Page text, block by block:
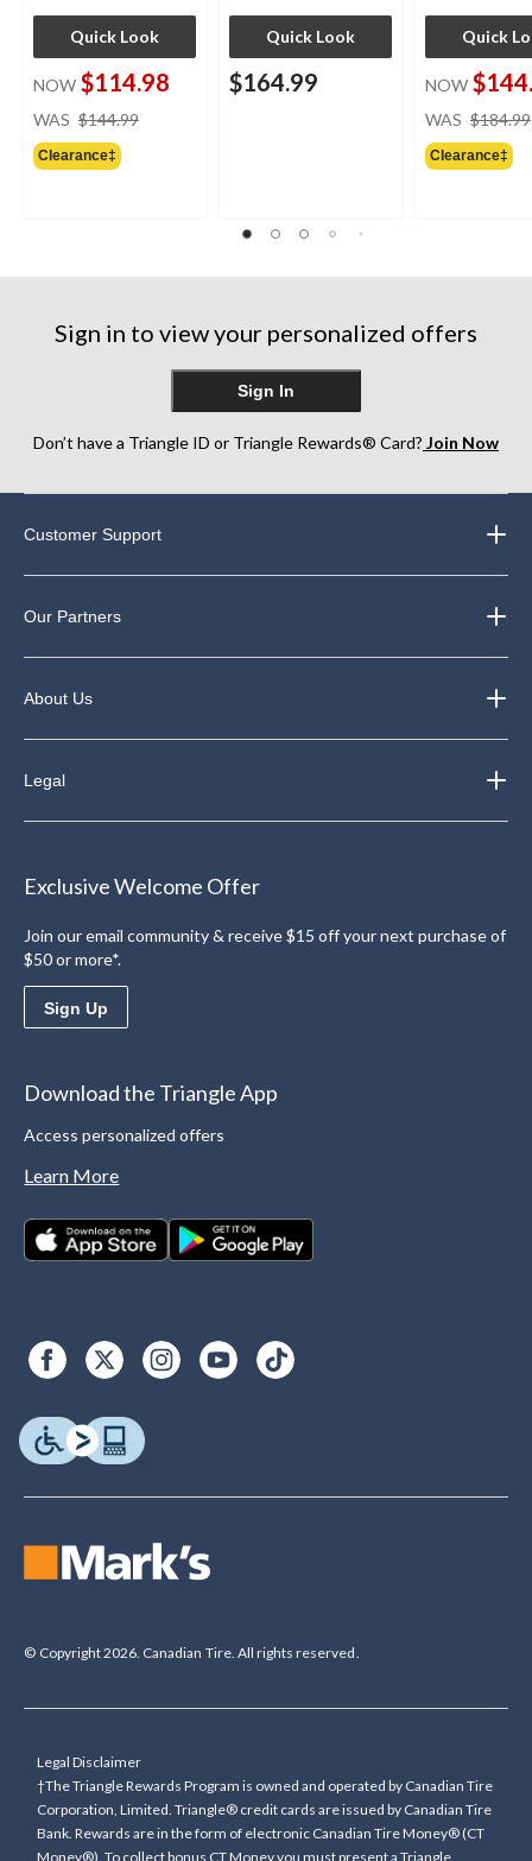
Quick Look
NOW $114.98
WAS $144.99
Clearance‡
Quick Look
$164.99
Quick
NOW
WAS $184.99
Clearance‡
Sign in to view your personalized offers
Sign In
Don’t have a Triangle ID or Triangle Rewards® Card? Join Now
Customer Support
Our Partners
About Us
Legal
Exclusive Welcome Offer
Join our email community & receive $15 off your next purchase of
$50 or more*.
Sign Up
Download the Triangle App
Access personalized offers
Learn More
© Copyright 2026. Canadian Tire. All rights reserved.
Legal Disclaimer
†The Triangle Rewards Program is owned and operated by Canadian Tire
Corporation, Limited. Triangle® credit cards are issued by Canadian Tire
Bank. Rewards are in the form of electronic Canadian Tire Money® (CT
Money®). To collect bonus CT Money you must present a Triangle